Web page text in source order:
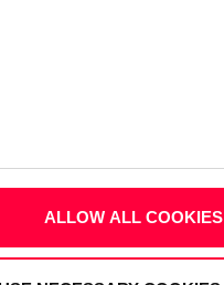
ALLOW ALL COOKIES